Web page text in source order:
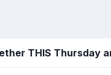
THIS Thursday